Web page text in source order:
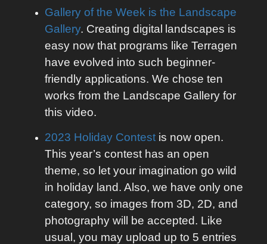
Gallery of the Week is the Landscape
Gallery. Creating digital
landscapes is
easy now that programs like Terragen
have evolved into such beginner-
friendly applications. We chose ten
works from the Landscape Gallery for
this video.
2023 Holiday Contest is now open.
This year’s contest has an open
theme, so let your imagination go wild
in holiday land. Also, we have only one
category, so images from 3D, 2D, and
photography will be accepted. Like
usual, you may upload up to 5 entries